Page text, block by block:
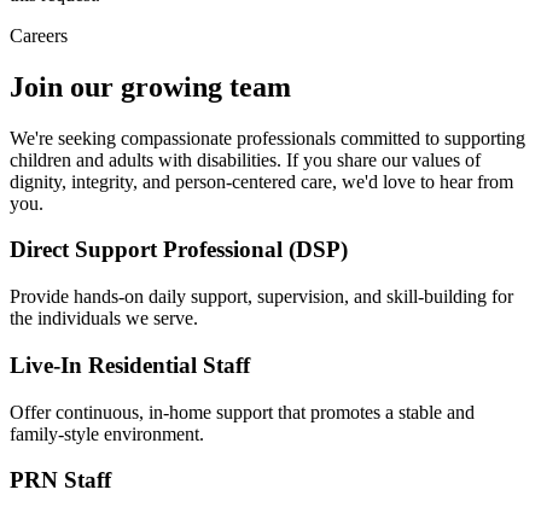
Careers
Join our growing team
We're seeking compassionate professionals committed to supporting
children and adults with disabilities. If you share our values of
dignity, integrity, and person-centered care, we'd love to hear from
you.
Direct Support Professional (DSP)
Provide hands-on daily support, supervision, and skill-building for
the individuals we serve.
Live-In Residential Staff
Offer continuous, in-home support that promotes a stable and
family-style environment.
PRN Staff